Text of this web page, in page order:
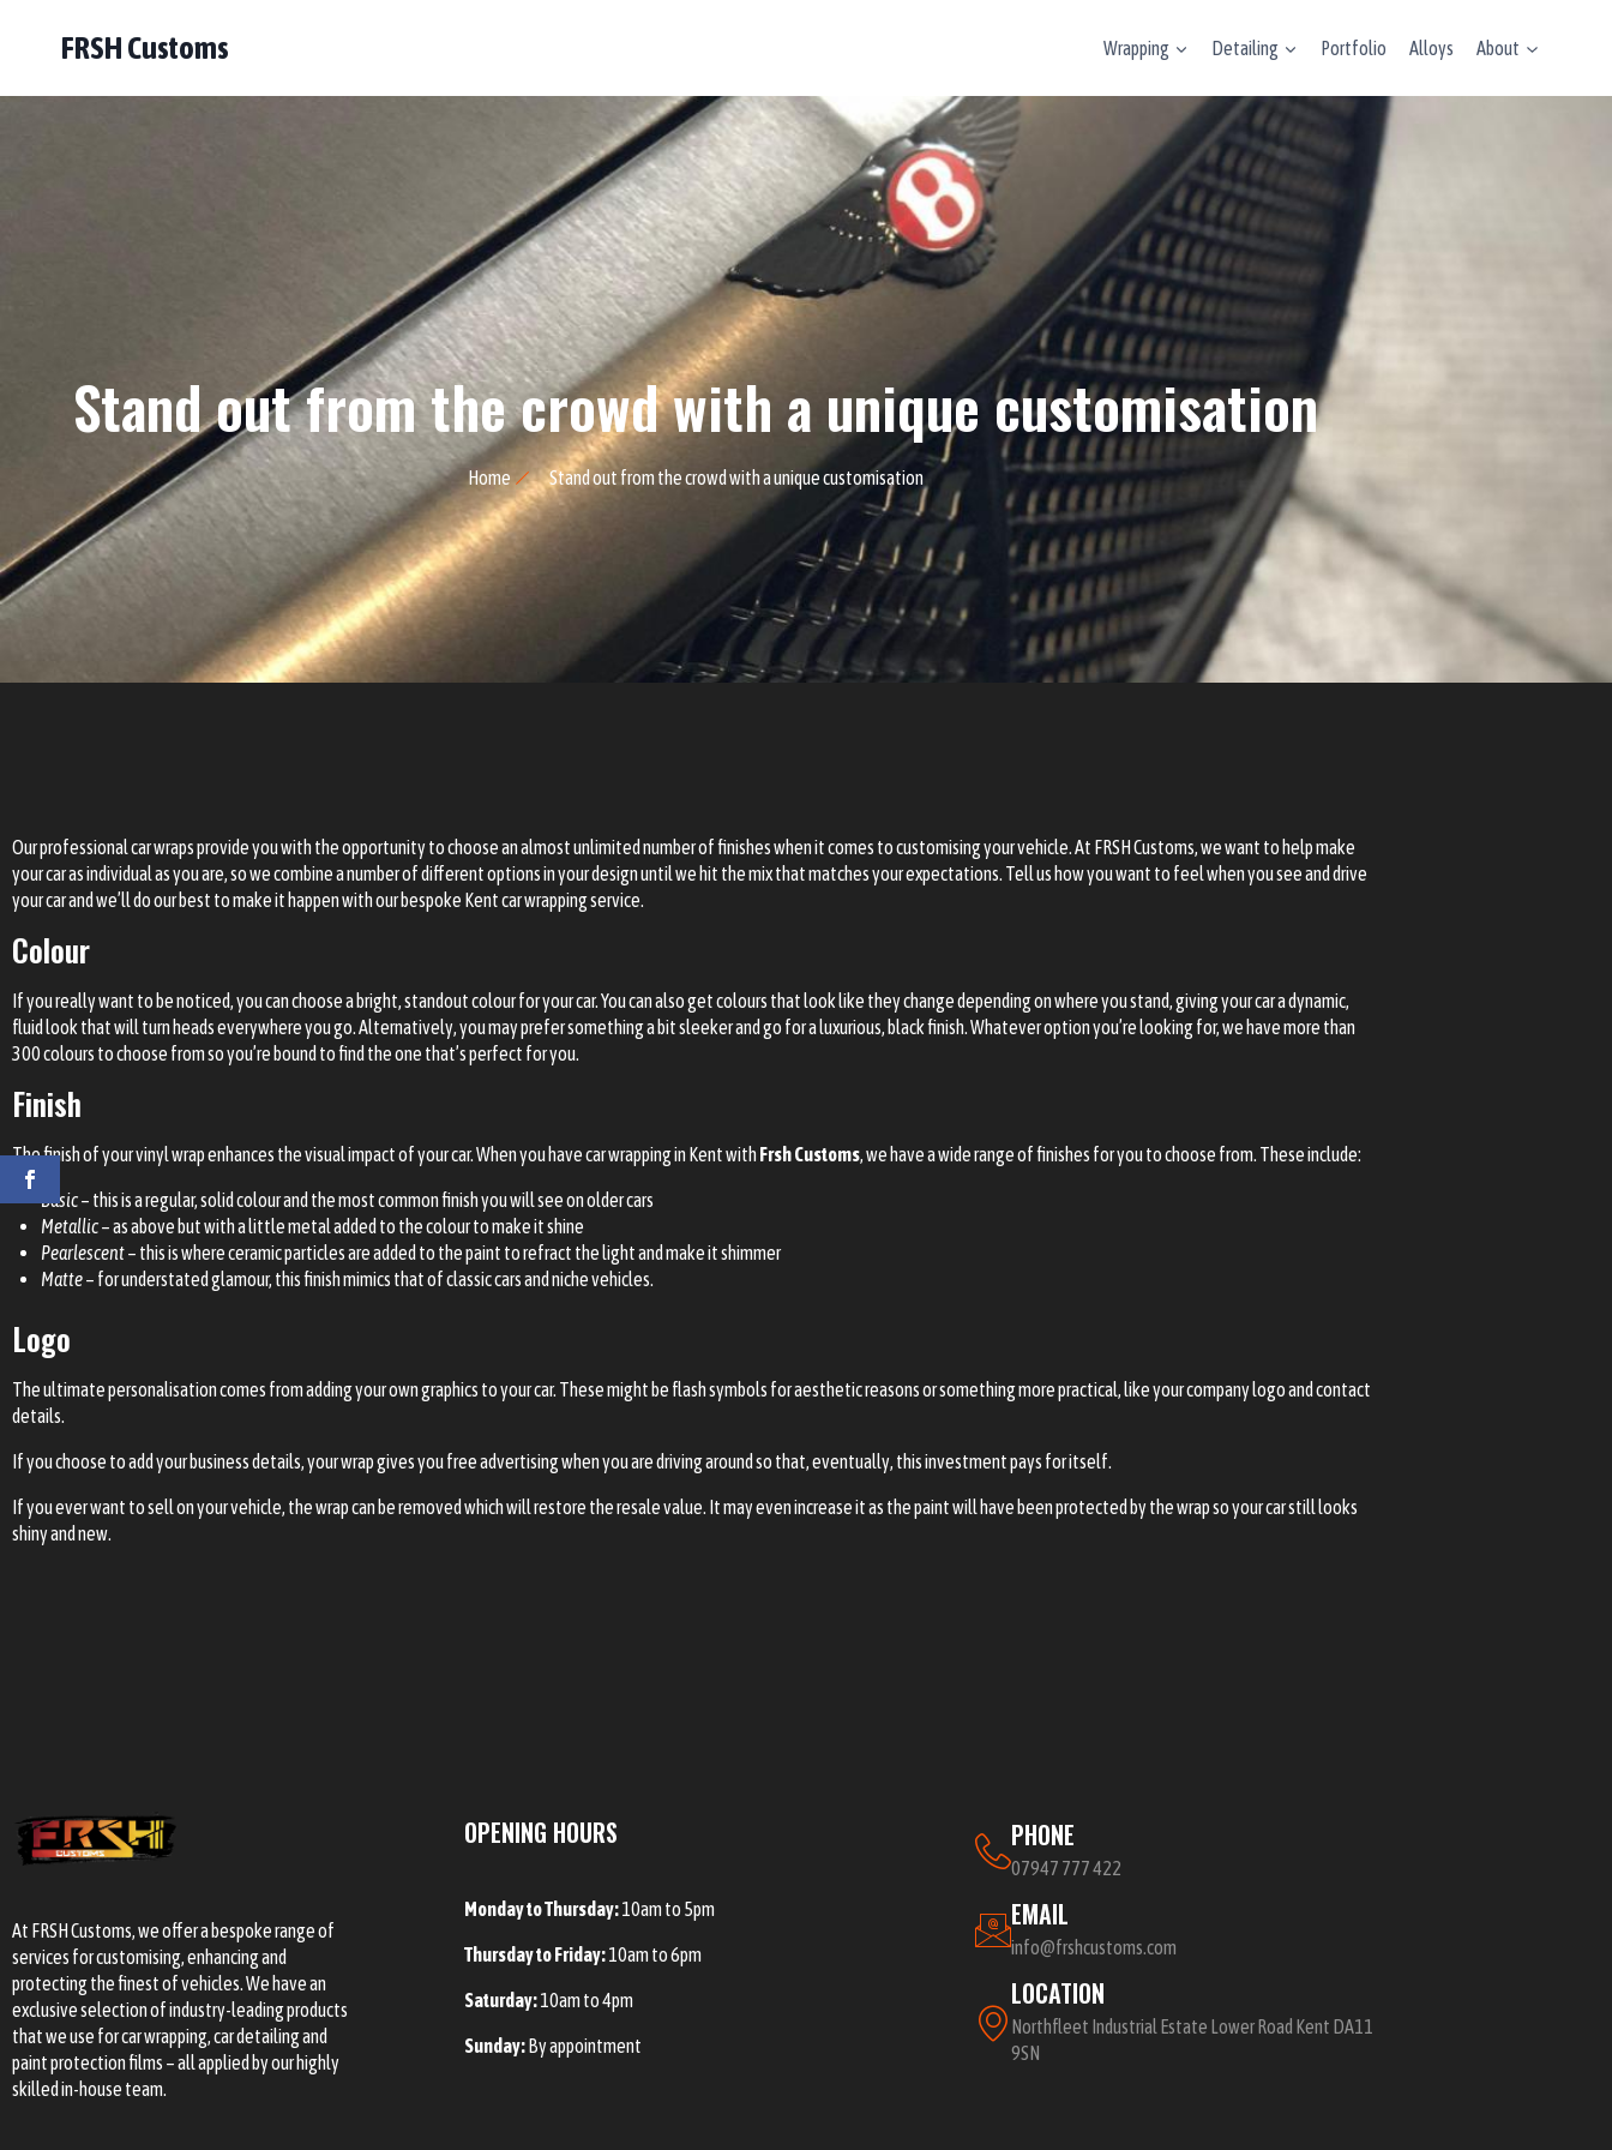
FRSH Customs Wrapping Detailing Portfolio Alloys About
Stand out from the crowd with a unique customisation
Home Stand out from the crowd with a unique customisation
Our professional car wraps provide you with the opportunity to choose an almost unlimited number of finishes when it comes to customising your vehicle. At FRSH Customs, we want to help make
your car as individual as you are, so we combine a number of different options in your design until we hit the mix that matches your expectations. Tell us how you want to feel when you see and drive
your car and we’ll do our best to make it happen with our bespoke Kent car wrappingservice.
Colour
If you really want to be noticed, you can choose a bright, standout colour for your car. You can also get colours that look like they change depending on where you stand, giving your car a dynamic,
fluid look that will turn heads everywhere you go. Alternatively, you may prefer something a bit sleeker and go for a luxurious, black finish. Whatever option you’re looking for, we have more than
300 colours to choose from so you’re bound to find the one that’s perfect for you.
Finish
The finish of your vinyl wrap enhances the visual impact of your car. When you have car wrapping in Kent withFrsh Customs, we have a wide range of finishes for you to choose from. These include:
Basic– this is a regular, solid colour and the most common finish you will see on older cars
Metallic– as above but with a little metal added to the colour to make it shine
Pearlescent– this is where ceramic particles are added to the paint to refract the light and make it shimmer
Matte– for understated glamour, this finish mimics that of classic cars and niche vehicles.
Logo
The ultimate personalisation comes from adding your owngraphics to your car. These might be flash symbols for aesthetic reasons or something more practical, like your company logo and contact
details.
If you choose to add your business details, your wrap gives you free advertising when you are driving around so that, eventually, this investment pays for itself.
If you ever want to sell on your vehicle, the wrap can be removed which will restore the resale value. It may even increase it as the paint will have been protected by the wrap so your car still looks
shiny and new.
At FRSH Customs, we offer a bespoke range of
services for customising, enhancing and
protecting the finest of vehicles. We have an
exclusive selection of industry-leading products
that we use for car wrapping, car detailing and
paint protection films – all applied by our highly
skilled in-house team.
OPENING HOURS
Monday to Thursday:10am to 5pm
Thursday to Friday:10am to 6pm
Saturday:10am to 4pm
Sunday: By appointment
PHONE
07947 777 422
EMAIL
info@frshcustoms.com
LOCATION
Northfleet Industrial Estate Lower Road Kent DA11
9SN